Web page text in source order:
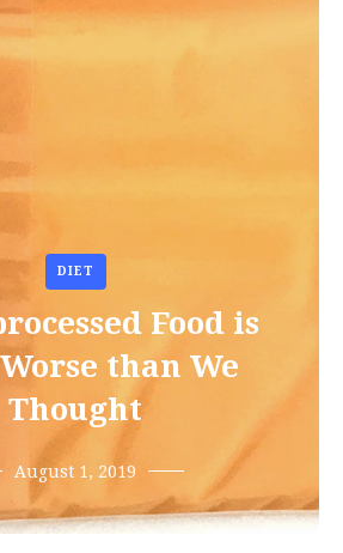
DIET
Food is
than We
Thought
August 1, 2019